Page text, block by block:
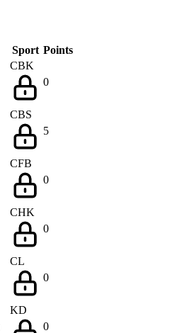
Sport Points
CBK
0
CBS
5
CFB
0
CHK
0
CL
0
KD
0